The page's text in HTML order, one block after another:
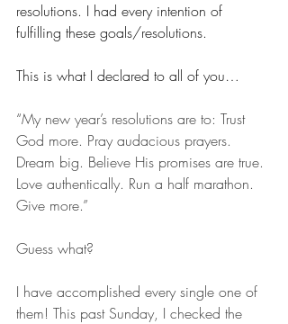
resolutions. I had every intention of
fulfilling these goals/resolutions.
This is what I declared to all of you…
“My new year’s resolutions are to: Trust
God more. Pray audacious prayers.
Dream big. Believe His promises are true.
Love authentically. Run a half marathon.
Give more.”
Guess what?
I have accomplished every single one of
them! This past Sunday, I checked the